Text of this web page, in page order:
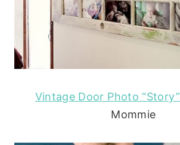
Vintage Door Photo “Story”
Mommie